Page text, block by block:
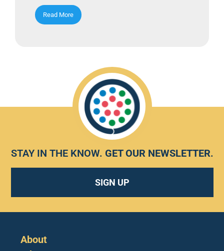
Read More
STAY IN THE KNOW. GET OUR NEWSLETTER.
SIGN UP
About